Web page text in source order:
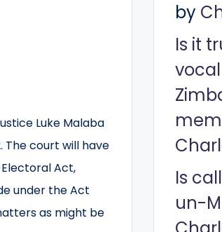
Luke Malaba
The court will have
Act,
under the Act
as might be
by
Is it
Is
un-